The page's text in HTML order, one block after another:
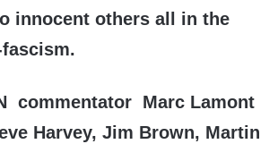
innocent others all in the
commentator Marc Lamont
Harvey, Jim Brown, Martin